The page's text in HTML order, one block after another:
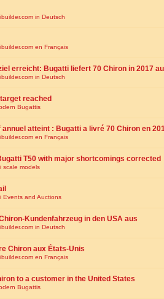
in Deutsch
en Français
erreicht: Bugatti liefert 70 Chiron in 2017
in Deutsch
reached
Bugattis
annuel atteint : Bugatti a livré 70 Chiron en
en Français
T50 with major shortcomings corrected
scale models
Events and Auctions
Kundenfahrzeug in den USA aus
in Deutsch
Chiron aux États-Unis
en Français
to a customer in the United States
Bugattis